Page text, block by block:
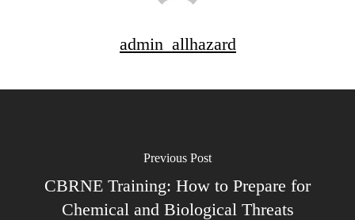
admin_allhazard
Previous Post
CBRNE Training: How to Prepare for
Chemical and Biological Threats